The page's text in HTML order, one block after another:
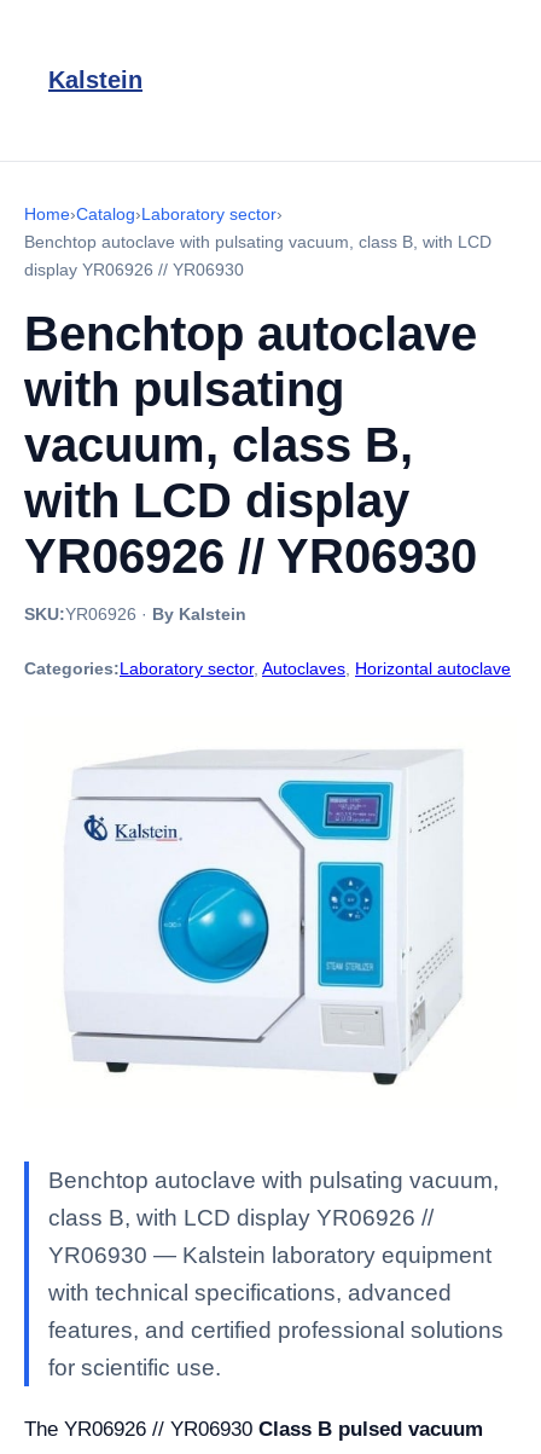
Kalstein
Home›Catalog›Laboratory sector›
Benchtop autoclave with pulsating vacuum, class B, with LCD
display YR06926 // YR06930
Benchtop autoclave
with pulsating
vacuum, class B,
with LCD display
YR06926 // YR06930
SKU:YR06926 · By Kalstein
Categories:Laboratory sector, Autoclaves Horizontal autoclave
Benchtop autoclave with pulsating vacuum,
class B, with LCD display YR06926 //
YR06930 — Kalstein laboratory equipment
with technical specifications, advanced
features, and certified professional solutions
for scientific use.
The YR06926 // YR06930 Class B pulsed vacuum